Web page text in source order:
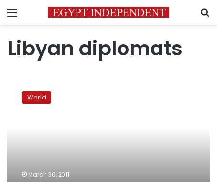
Menu
Libyan diplomats
expels
World
March 30, 2011